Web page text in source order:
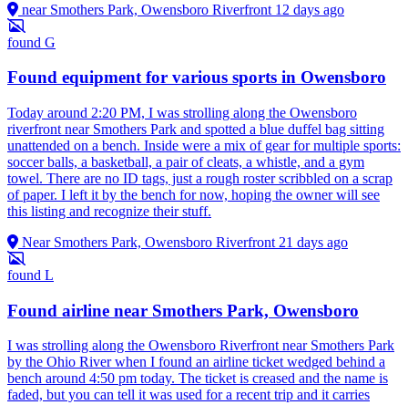
near Smothers Park, Owensboro Riverfront 12 days ago
found G
Found equipment for various sports in Owensboro
Today around 2:20 PM, I was strolling along the Owensboro
riverfront near Smothers Park and spotted a blue duffel bag sitting
unattended on a bench. Inside were a mix of gear for multiple sports:
soccer balls, a basketball, a pair of cleats, a whistle, and a gym
towel. There are no ID tags, just a rough roster scribbled on a scrap
of paper. I left it by the bench for now, hoping the owner will see
this listing and recognize their stuff.
Near Smothers Park, Owensboro Riverfront 21 days ago
found L
Found airline near Smothers Park, Owensboro
I was strolling along the Owensboro Riverfront near Smothers Park
by the Ohio River when I found an airline ticket wedged behind a
bench around 4:50 pm today. The ticket is creased and the name is
faded, but you can tell it was used for a recent trip and it carries